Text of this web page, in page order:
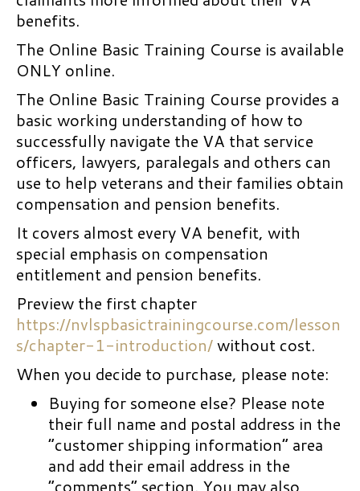
benefits.
The Online Basic Training Course is available
ONLY online.
The Online Basic Training Course provides a
basic working understanding of how to
successfully navigate the VA that service
officers, lawyers, paralegals and others can
use to help veterans and their families obtain
compensation and pension benefits.
It covers almost every VA benefit, with
special emphasis on compensation
entitlement and pension benefits.
Preview the first chapter
https://nvlspbasictrainingcourse.com/lesson
s/chapter-1-introduction/without cost.
When you decide to purchase, please note:
Buying for someone else? Please note
their full name and postal address in the
“customer shipping information” area
and add their email address in the
“comments” section. You may also